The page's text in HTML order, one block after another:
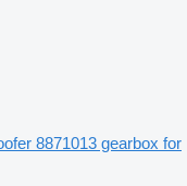
8871013 gearbox for